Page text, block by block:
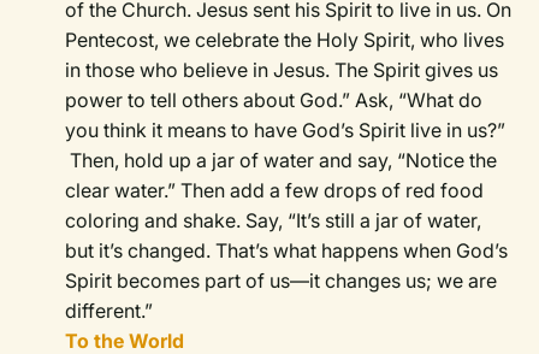
of the Church. Jesus sent his Spirit to live in us. On
Pentecost, we celebrate the Holy Spirit, who lives
in those who believe in Jesus. The Spirit gives us
power to tell others about God.” Ask, “What do
you think it means to have God’s Spirit live in us?”
Then, hold up a jar of water and say, “Notice the
clear water.” Then add a few drops of red food
coloring and shake. Say, “It’s still a jar of water,
but it’s changed. That’s what happens when God’s
Spirit becomes part of us—it changes us; we are
different.”
To the World